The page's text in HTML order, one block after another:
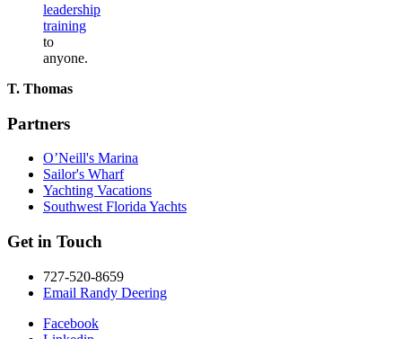
leadership
training
to
anyone.
T. Thomas
Partners
O’Neill's Marina
Sailor's Wharf
Yachting Vacations
Southwest Florida Yachts
Get in Touch
727-520-8659
Email Randy Deering
Facebook